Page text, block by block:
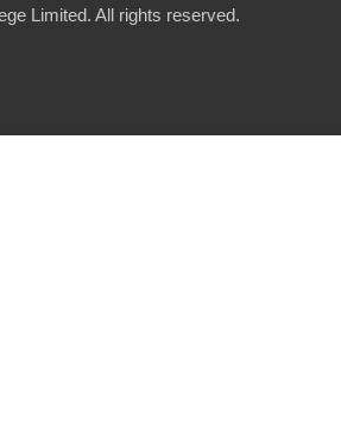
Limited. All rights reserved.